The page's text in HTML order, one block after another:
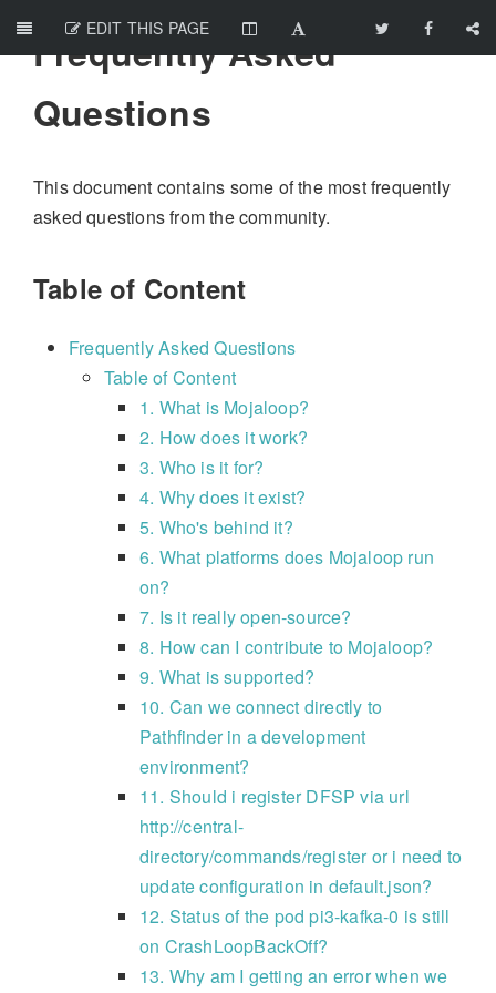
EDIT THIS PAGE
Frequently Asked
Questions
This document contains some of the most frequently
asked questions from the community.
Table of Content
Frequently Asked Questions
Table of Content
1. What is Mojaloop?
2. How does it work?
3. Who is it for?
4. Why does it exist?
5. Who's behind it?
6. What platforms does Mojaloop run
on?
7. Is it really open-source?
8. How can I contribute to Mojaloop?
9. What is supported?
10. Can we connect directly to
Pathfinder in a development
environment?
11. Should i register DFSP via url
http://central-
directory/commands/register or i need to
update configuration in default.json?
12. Status of the pod pi3-kafka-0 is still
on CrashLoopBackOff?
13. Why am I getting an error when we